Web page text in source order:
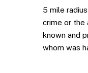
5 mile
crime or the
known and
whom was